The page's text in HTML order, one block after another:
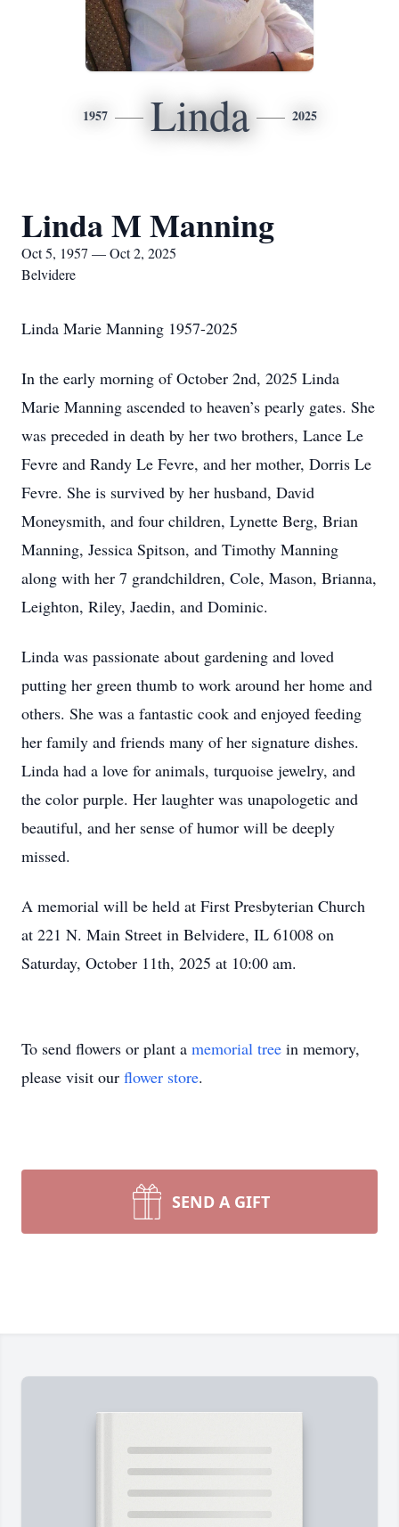
1957 Linda 2025
Linda M Manning
Oct 5, 1957 — Oct 2, 2025
Belvidere
Linda Marie Manning 1957-2025
In the early morning of October 2nd, 2025 Linda
Marie Manning ascended to heaven’s pearly gates. She
was preceded in death by her two brothers, Lance Le
Fevre and Randy Le Fevre, and her mother, Dorris Le
Fevre. She is survived by her husband, David
Moneysmith, and four children, Lynette Berg, Brian
Manning, Jessica Spitson, and Timothy Manning
along with her 7 grandchildren, Cole, Mason, Brianna,
Leighton, Riley, Jaedin, and Dominic.
Linda was passionate about gardening and loved
putting her green thumb to work around her home and
others. She was a fantastic cook and enjoyed feeding
her family and friends many of her signature dishes.
Linda had a love for animals, turquoise jewelry, and
the color purple. Her laughter was unapologetic and
beautiful, and her sense of humor will be deeply
missed.
A memorial will be held at First Presbyterian Church
at 221 N. Main Street in Belvidere, IL 61008 on
Saturday, October 11th, 2025 at 10:00 am.
To send flowers or plant a memorial tree in memory,
please visit our flower store.
SEND A GIFT